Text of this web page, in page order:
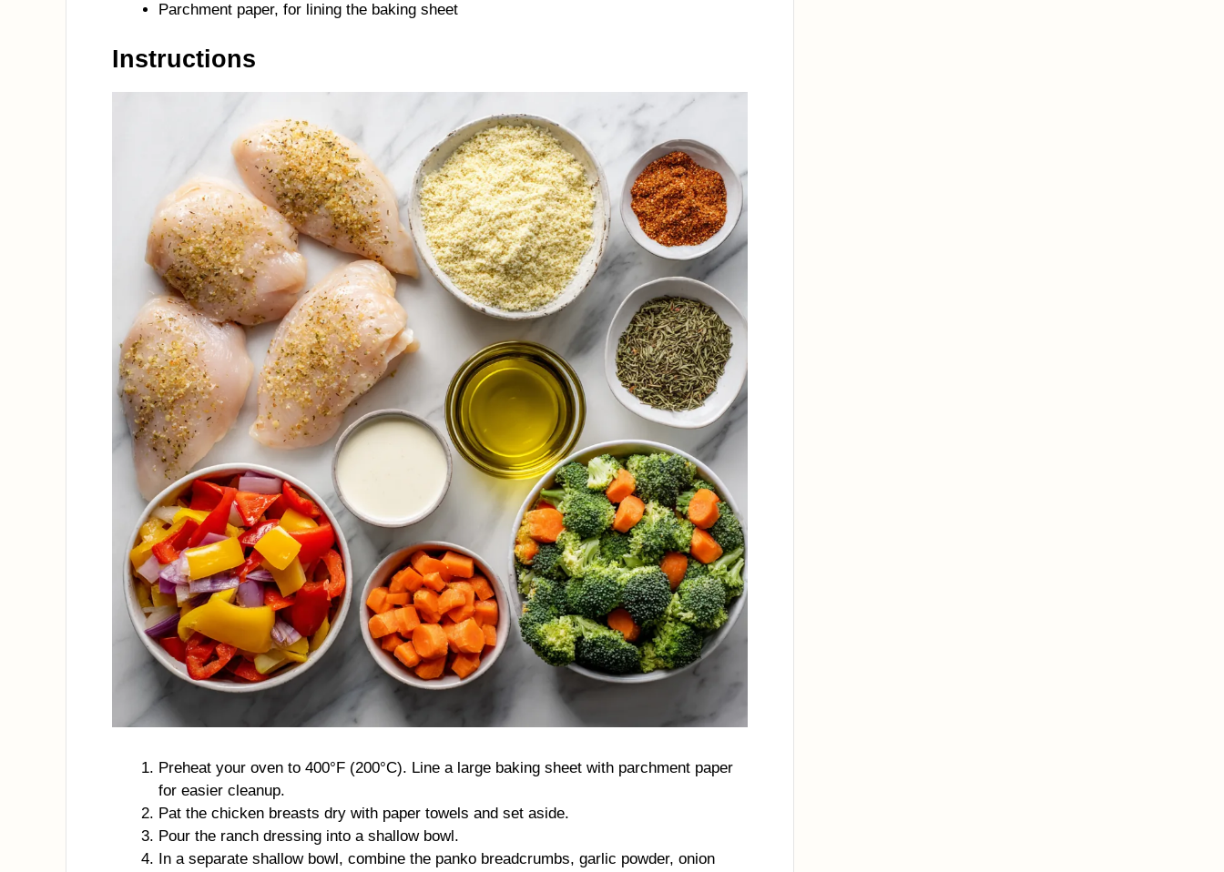
Parchment paper, for lining the baking sheet
Instructions
Preheat your oven to 400°F (200°C). Line a large baking sheet with parchment paper
for easier cleanup.
Pat the chicken breasts dry with paper towels and set aside.
Pour the ranch dressing into a shallow bowl.
In a separate shallow bowl, combine the panko breadcrumbs, garlic powder, onion